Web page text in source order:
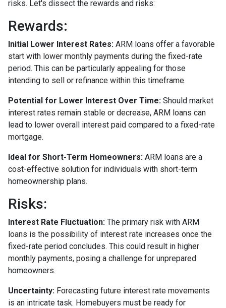
risks. Let's dissect the rewards and risks:
Rewards:
Initial Lower Interest Rates: ARM loans offer a favorable
start with lower monthly payments during the fixed-rate
period. This can be particularly appealing for those
intending to sell or refinance within this timeframe.
Potential for Lower Interest Over Time: Should market
interest rates remain stable or decrease, ARM loans can
lead to lower overall interest paid compared to a fixed-rate
mortgage.
Ideal for Short-Term Homeowners: ARM loans are a
cost-effective solution for individuals with short-term
homeownership plans.
Risks:
Interest Rate Fluctuation: The primary risk with ARM
loans is the possibility of interest rate increases once the
fixed-rate period concludes. This could result in higher
monthly payments, posing a challenge for unprepared
homeowners.
Uncertainty: Forecasting future interest rate movements
is an intricate task. Homebuyers must be ready for